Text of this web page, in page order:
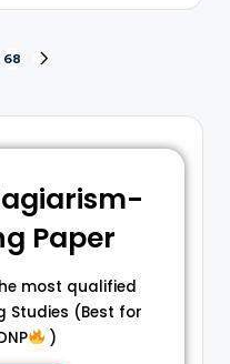
68
Paper
most qualified
Studies (Best for
)